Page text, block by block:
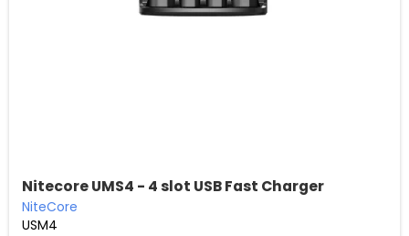
Nitecore UMS4 - 4 slot USB Fast Charger
NiteCore
USM4